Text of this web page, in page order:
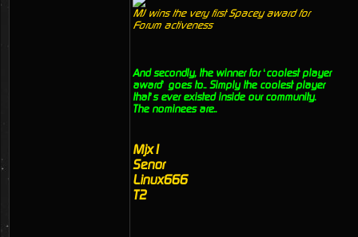
MJ wins the very first Spacey award for
Forum activeness
And secondly, the winner for ‘coolest player
award’ goes to.. Simply the coolest player
that’s ever existed inside our community.
The nominees are..
Mjx1
Senor
Linux666
T2